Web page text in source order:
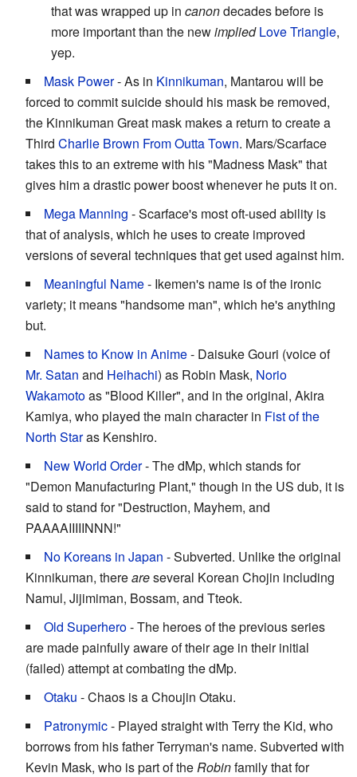
that was wrapped up in canondecades before is
more important than the newimplied Love Triangle,
yep.
Mask Power- As in Kinnikuman, Mantarou will be
forced to commit suicide should his mask be removed,
the Kinnikuman Great mask makes a return to create a
Third Charlie Brown From Outta Town. Mars/Scarface
takes this to an extreme with his "Madness Mask" that
gives him a drastic power boost whenever he puts it on.
Mega Manning - Scarface's most oft-used ability is
that of analysis, which he uses to create improved
versions of several techniques that get used against him.
Meaningful Name- Ikemen's name is of the ironic
variety; it means "handsome man", which he's anything
but.
Names to Know in Anime- Daisuke Gouri (voice of
Mr. Satan and Heihachi) as Robin Mask, Norio
Wakamotoas "Blood Killer", and in the original, Akira
Kamiya, who played the main character in Fist of the
North Staras Kenshiro.
New World Order- The dMp, which stands for
"Demon Manufacturing Plant," though in the US dub, it is
said to stand for "Destruction, Mayhem, and
PAAAAIIIIINNN!"
No Koreans in Japan - Subverted. Unlike the original
Kinnikuman, thereareseveral Korean Chojin including
Namul, Jijimiman, Bossam, and Tteok.
Old Superhero- The heroes of the previous series
are made painfully aware of their age in their initial
(failed) attempt at combating the dMp.
Otaku - Chaos is a Choujin Otaku.
Patronymic- Played straight with Terry the Kid, who
borrows from his father Terryman's name. Subverted with
Kevin Mask, who is part of the Robinfamily that for